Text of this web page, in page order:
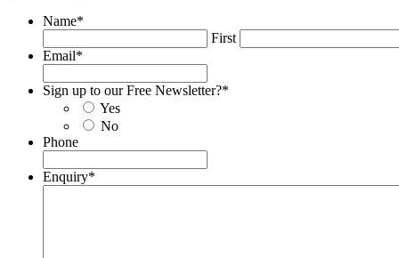
Name*
First
Email*
Sign up to our Free Newsletter?*
Yes
No
Phone
Enquiry*